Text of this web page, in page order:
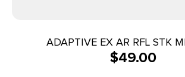
ADAPTIVE EX AR RFL STK
$49.00